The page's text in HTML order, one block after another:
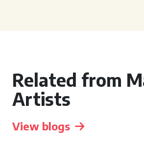
Related from
Artists
View blogs